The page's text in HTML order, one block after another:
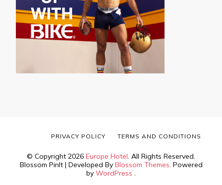
© Copyright 2026 Europe Hotel. All Rights Reserved.
Blossom PinIt | Developed By Blossom Themes. Powered
by WordPress .
PRIVACY POLICY TERMS AND CONDITIONS